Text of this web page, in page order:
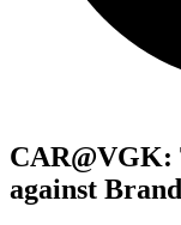
CAR@VGK:
against